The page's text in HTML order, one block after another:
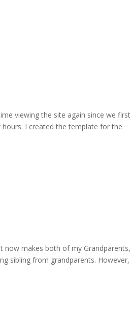
viewing the site again since we first
I created the template for the
now makes both of my Grandparents,
sibling from grandparents. However,